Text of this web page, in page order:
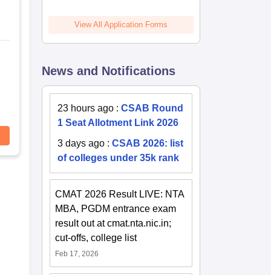
View All Application Forms
News and Notifications
23 hours ago :CSAB Round
1 Seat Allotment Link 2026
3 days ago :CSAB 2026: list
of colleges under 35k rank
CMAT 2026 Result LIVE: NTA
MBA, PGDM entrance exam
result out at cmat.nta.nic.in;
cut-offs, college list
Feb 17, 2026